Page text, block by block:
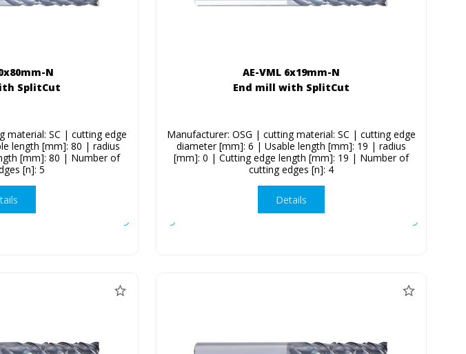
N
SplitCut
material: SC | cutting edge
length [mm]: 80 | radius
[mm]: 80 | Number of
[n]: 5
AE-VML 6x19mm-N
End mill with SplitCut
Manufacturer: OSG | cutting material: SC | cutting edge
diameter [mm]: 6 | Usable length [mm]: 19 | radius
[mm]: 0 | Cutting edge length [mm]: 19 | Number of
cutting edges [n]: 4
Details